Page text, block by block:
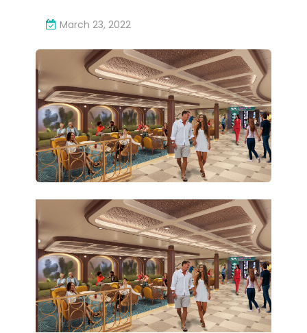
for
Car
niv
al
Cel
ebr
ati
on
THE
ME
D
ZO
NE
AB
OA
RD
CA
RNI
VAL
March 23, 2022